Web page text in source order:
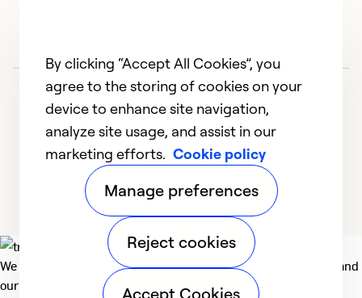
12345
We deliver technologies that matter to people, communities and
our planet. For the World We Share.
By clicking “Accept All Cookies”, you
agree to the storing of cookies on your
device to enhance site navigation,
analyze site usage, and assist in our
marketing efforts. Cookie policy
Manage preferences
Reject cookies
Accept Cookies